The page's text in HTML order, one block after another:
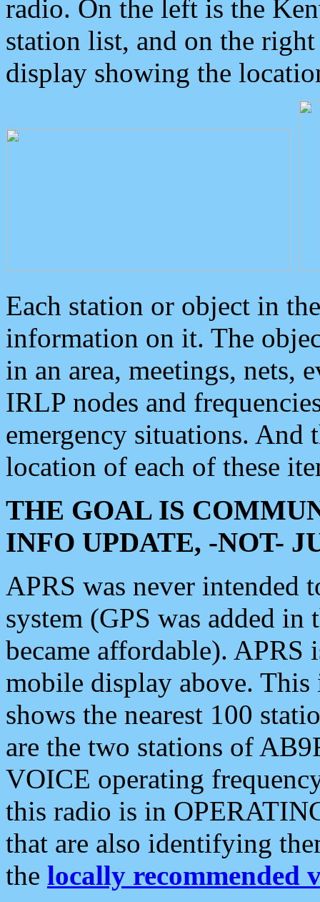
radio. On the left is the
station list, and on the
display showing the
Each station or object in
information on it. The
in an area, meetings, nets,
IRLP nodes and
emergency situations. And
location of each of these
THE GOAL IS
INFO UPDATE, -NOT-
APRS was never intended
system (GPS was added
became affordable). APRS
mobile display above.
shows the nearest 100
are the two stations of
VOICE operating
this radio is in
that are also identifying
the locally recommended